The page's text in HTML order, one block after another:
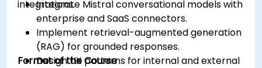
integrations.
Integrate Mistral conversational models with
enterprise and SaaS connectors.
Implement retrieval-augmented generation
(RAG) for grounded responses.
Design UX patterns for internal and external
Format of the Course